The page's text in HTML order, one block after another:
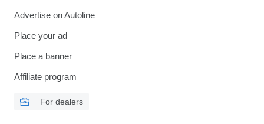
Advertise on Autoline
Place your ad
Place a banner
Affiliate program
For dealers